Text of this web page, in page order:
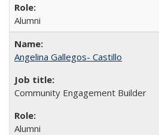
Alumni
Angelina Gallegos- Castillo
Community Engagement Builder
Alumni